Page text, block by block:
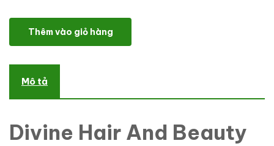
Divine Hair And Beauty Salon- Wordpress Theme WordPress
Thêm vào giỏ hàng
Mô tả
Divine Hair And Beauty